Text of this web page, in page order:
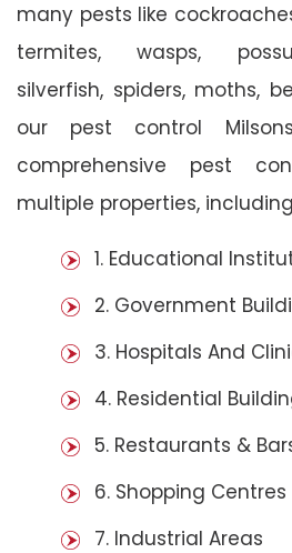
many pests like
termites, wasps,
silverfish, spiders, moths,
our pest control
comprehensive pest
multiple properties,
1. Educational
2. Government
3. Hospitals And
4. Residential
5. Restaurants &
6. Shopping Centres
7. Industrial Areas